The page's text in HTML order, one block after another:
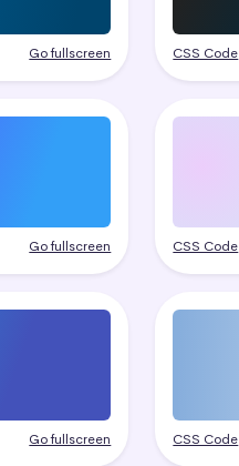
Go fullscreen CSS Code
Go fullscreen CSS Code
Go fullscreen CSS Code